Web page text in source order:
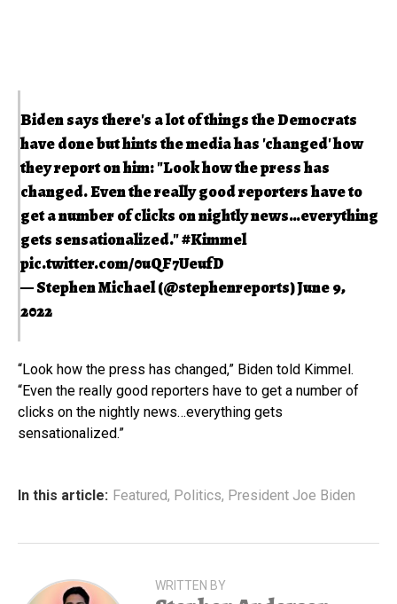
Biden says there's a lot of things the Democrats
have done but hints the media has 'changed' how
they report on him: "Look how the press has
changed. Even the really good reporters have to
get a number of clicks on nightly news…everything
gets sensationalized."#Kimmel
pic.twitter.com/0uQF7UeufD
— Stephen Michael (@stephenreports)June 9,
2022
“Look how the press has changed,” Biden told Kimmel.
“Even the really good reporters have to get a number of
clicks on the nightly news…everything gets
sensationalized.”
In this article: Featured, Politics, President Joe Biden
WRITTEN BY